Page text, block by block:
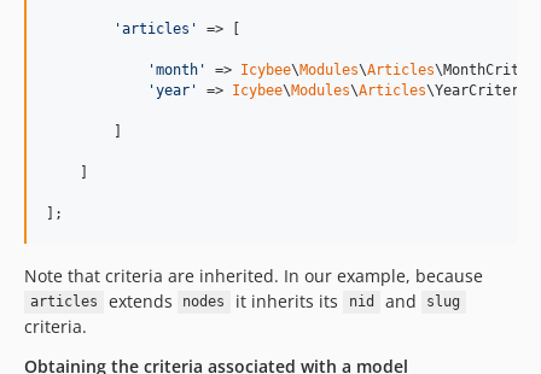
'articles ' => [
'month ' => Icybee\Modules\Articles
'year ' => Icybee\Modules\Articles
        ]
    ]
];
Note that criteria are inherited. In our example, because
articles extends nodes it inherits its nid and slug
criteria.
Obtaining the criteria associated with a model